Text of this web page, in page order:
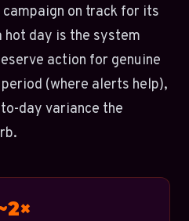
on track for its
day is the system
action for genuine
(where alerts help),
day variance the